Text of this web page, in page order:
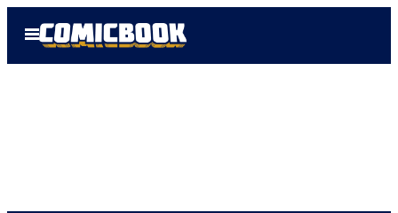
Open
Menu